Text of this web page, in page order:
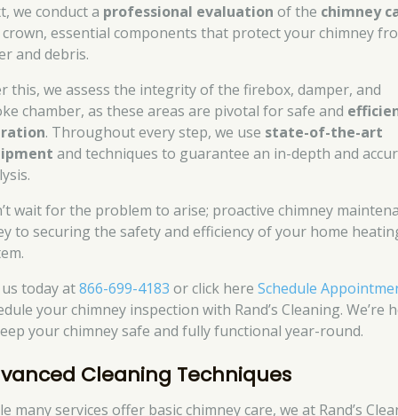
we conduct a professional evaluation of the chimney
crown, essential components that protect your chimney
and debris.
this, we assess the integrity of the firebox, damper, and
chamber, as these areas are pivotal for safe and
. Throughout every step, we use state-of-the-art
and techniques to guarantee an in-depth and
wait for the problem to arise; proactive chimney
to securing the safety and efficiency of your home
us today at866-699-4183 or click hereSchedule
your chimney inspection with Rand’s Cleaning. We’re
your chimney safe and fully functional year-round.
Cleaning Techniques
many services offer basic chimney care, we at Rand’s